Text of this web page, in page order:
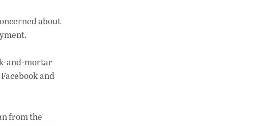
A
p
p
dI
about
and-mortar
and
from the